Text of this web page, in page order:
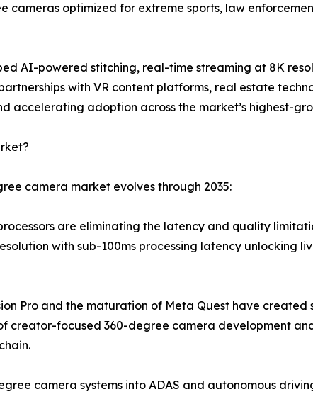
cameras optimized for extreme sports, law
AI-powered stitching, real-time streaming at 8K
with VR content platforms, real estate
accelerating adoption across the market’s highest-
camera market evolves through 2035:
are eliminating the latency and quality
with sub-100ms processing latency unlocking
Pro and the maturation of Meta Quest have
creator-focused 360-degree camera development
camera systems into ADAS and autonomous